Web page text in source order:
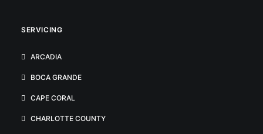
SERVICING
ARCADIA
BOCA GRANDE
CAPE CORAL
CHARLOTTE COUNTY